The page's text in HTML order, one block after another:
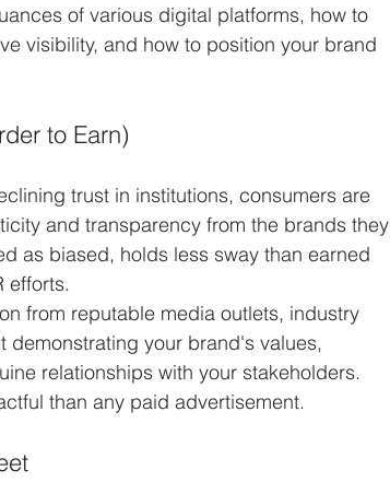
of various digital platforms, how to
visibility, and how to position your brand
to Earn)
trust in institutions, consumers are
and transparency from the brands they
as biased, holds less sway than earned
efforts.
from reputable media outlets, industry
demonstrating your brand's values,
relationships with your stakeholders.
than any paid advertisement.